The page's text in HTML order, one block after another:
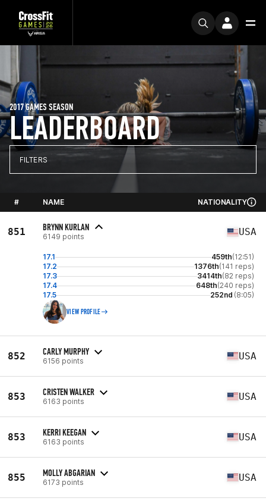
LEADERBOARD
2017 GAMES SEASON
FILTERS
# NAME NATIONALITY
851 BRYNN KURLAN
6149 points USA
17.1 459th(12:51)
17.2
1376th(141 reps)
17.3
3414th(82 reps)
17.4
648th(240 reps)
17.5
252nd (8:05)
VIEW PROFILE
852 CARLY MURPHY
6156 points USA
853 CRISTEN WALKER
6163 points USA
853 KERRI KEEGAN
6163 points USA
855 MOLLY ABGARIAN
6173 points USA